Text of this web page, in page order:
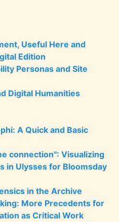
Useful Here and
Edition
Personas and Site
Digital Humanities
A Quick and Basic
connection": Visualizing
in Ulysses for Bloomsday
in the Archive
More Precedents for
as Critical Work